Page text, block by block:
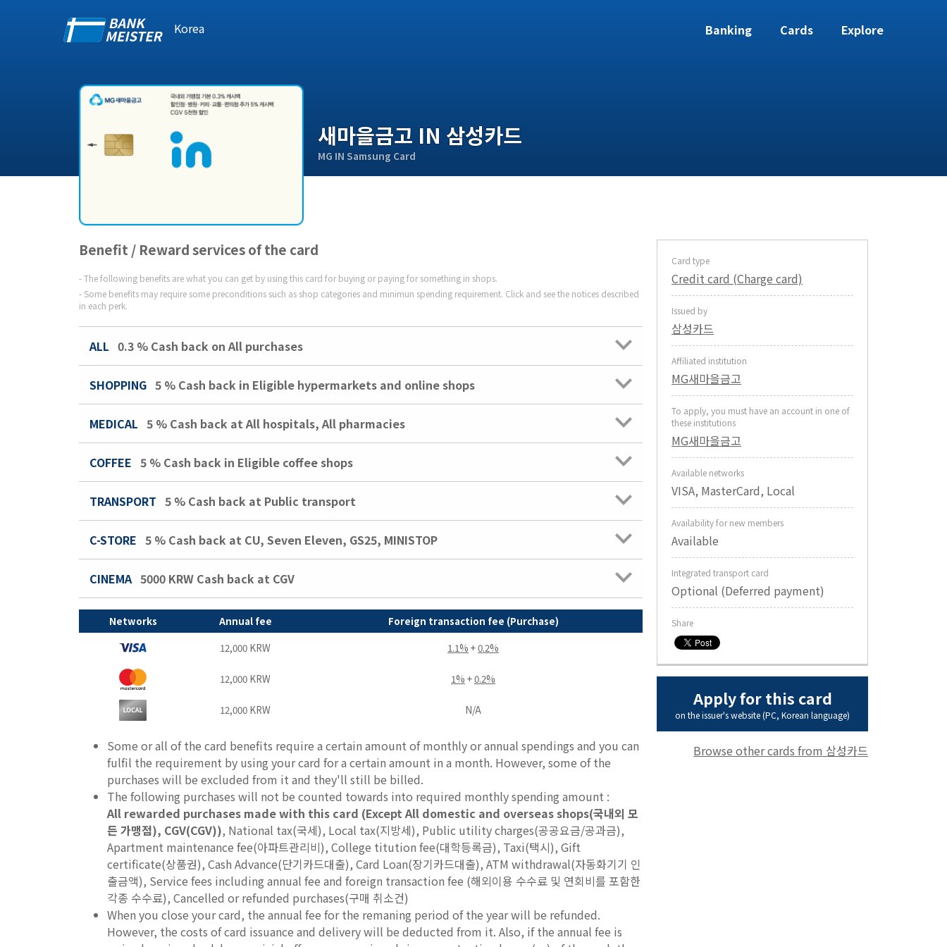
Korea Banking Cards Explore
새마을금고 IN 삼성카드
MG IN Samsung Card
Benefit / Reward services of the card
The following benefits are what you can get by using this card for buying or paying for something in shops.
Some benefits may require some preconditions such as shop categories and minimun spending requirement. Click and see the notices described
in each perk.
ALL 0.3 % Cash back on All purchases
SHOPPING 5 % Cash back in Eligible hypermarkets and online shops
MEDICAL 5 % Cash back at All hospitals, All pharmacies
COFFEE 5 % Cash back in Eligible coffee shops
TRANSPORT 5 % Cash back at Public transport
C-STORE 5 % Cash back at CU, Seven Eleven, GS25, MINISTOP
CINEMA 5000 KRW Cash back at CGV
Networks Annual fee
Foreign transaction fee (Purchase)
12,000 KRW
1.1% +0.2%
12,000 KRW 1% +0.2%
12,000 KRW N/A
Some or all of the card benefits require a certain amount of monthly or annual spendings and you can
fulfil the requirement by using your card for a certain amount in a month. However, some of the
purchases will be excluded from it and they'll still be billed.
The following purchases will not be counted towards into required monthly spending amount :
All rewarded purchases made with this card (Except All domestic and overseas shops(국내외 모
든 가맹점), CGV(CGV)), National tax(국세), Local tax(지방세), Public utility charges(공공요금/공과금),
Apartment maintenance fee(아파트관리비), College titution fee(대학등록금), Taxi(택시), Gift
certificate(상품권), Cash Advance(단기카드대출), Card Loan(장기카드대출), ATM withdrawal(자동화기기 인
출금액), Service fees including annual fee and foreign transaction fee (해외이용 수수료 및 연회비를 포함한
각종 수수료), Cancelled or refunded purchases(구매 취소건)
When you close your card, the annual fee for the remaning period of the year will be refunded.
However, the costs of card issuance and delivery will be deducted from it. Also, if the annual fee is
Card type
Credit card (Charge card)
Issued by
삼성카드
Affiliated institution
MG새마을금고
To apply, you must have an account in one of
these institutions
MG새마을금고
Available networks
VISA, MasterCard, Local
Availability for new members
Available
Integrated transport card
Optional (Deferred payment)
Share
Apply for this card
on the issuer's website (PC, Korean language)
Browse other cards from 삼성카드